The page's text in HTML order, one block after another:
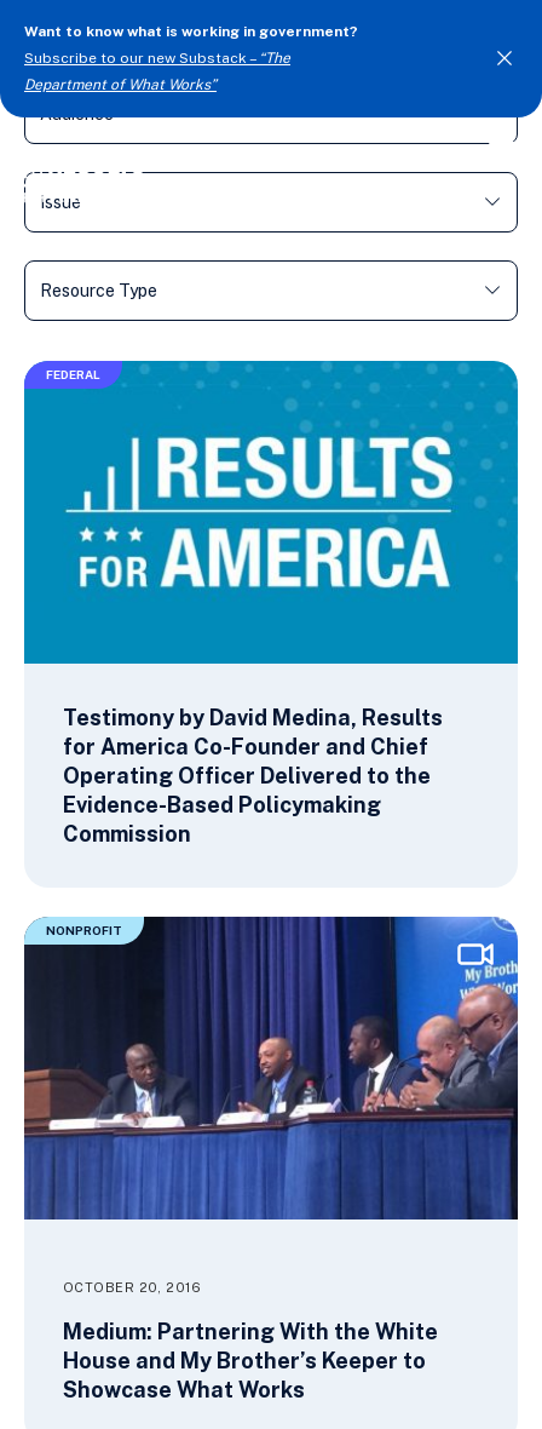
Want to know what is working in government?
Subscribe to our new Substack – “The
Department of What Works”
FEDERAL
Testimony by David Medina, Results
for America Co-Founder and Chief
Operating Officer Delivered to the
Evidence-Based Policymaking
Commission
NONPROFIT
OCTOBER 20, 2016
Medium: Partnering With the White
House and My Brother’s Keeper to
Showcase What Works